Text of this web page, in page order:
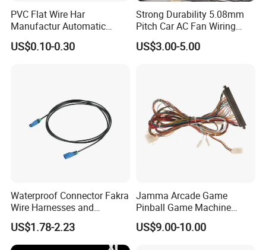
Wire & cable manufacture
Complete harness manufacture
Injection moulding
Die-casting
In-house tooling
PVC Flat Wire Har
Manufactur Automatic
Automotive Cable Wire
Harness Kit
US$0.10-0.30
Strong Durability 5.08mm
Pitch Car AC Fan Wiring
Harness
US$3.00-5.00
Waterproof Connector Fakra
Wire Harnesses and
Automotive Cable
Harnesses/Drone/Medical
Equipment Cable Harness
US$1.78-2.23
Jamma Arcade Game
Pinball Game Machine
Wiring Harness
US$9.00-10.00